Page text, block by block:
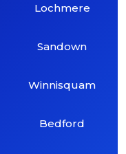
Lochmere
Sandown
Winnisquam
Bedford